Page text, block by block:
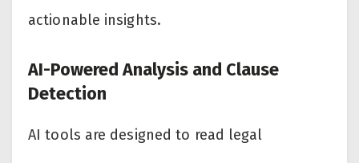
actionable insights.
AI-Powered Analysis and Clause
Detection
AI tools are designed to read legal